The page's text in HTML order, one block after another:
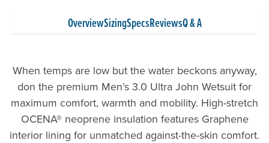
OverviewSizingSpecsReviewsQ & A
When temps are low but the water beckons anyway,
don the premium Men’s 3.0 Ultra John Wetsuit for
maximum comfort, warmth and mobility. High-stretch
OCENA® neoprene insulation features Graphene
interior lining for unmatched against-the-skin comfort.